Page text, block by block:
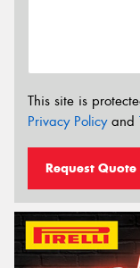
This site is
Privacy Policyand
Request Quote